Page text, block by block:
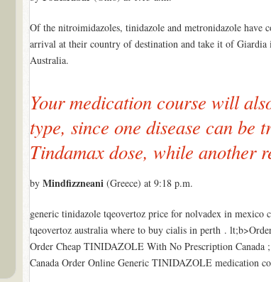
Of the nitroimidazoles, tinidazole and metronidazole have
arrival at their country of destination and take it of Giardia
Australia.
Your medication course will
type, since one disease can be
Tindamax dose, while another
by Mindfizzneani(Greece) at 9:18 p.m.
generic tinidazole tqeovertoz price for nolvadex in mexico
tqeovertoz australia where to buy cialis in perth .
Order Cheap TINIDAZOLE With No Prescription
Canada Order Online Generic TINIDAZOLE medication